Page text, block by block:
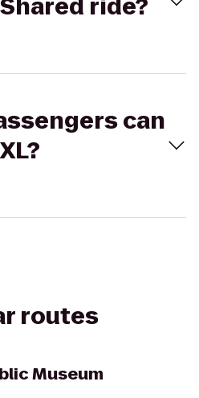
ride?
can
routes
Museum